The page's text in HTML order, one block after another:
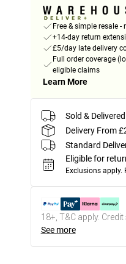
Free & simple resale
+14-day return
£5/day late delivery
Full order coverage
eligible claims
Learn More
Sold &
Delivery From
Standard
Eligible for
Exclusions apply.
18+, T&C apply.
See more